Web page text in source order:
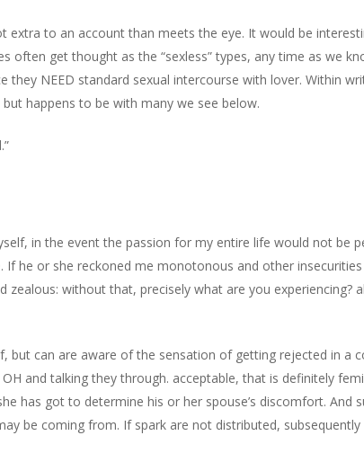
extra to an account than meets the eye. It would be
often get thought as the “sexless” types, any time as we
they NEED standard sexual intercourse with lover. Within
happens to be with many we see below.
in the event the passion for my entire life would not be
If he or she reckoned me monotonous and other
zealous: without that, precisely what are you
but can are aware of the sensation of getting rejected in a
and talking they through. acceptable, that is definitely
has got to determine his or her spouse’s discomfort. And
be coming from. If spark are not distributed,